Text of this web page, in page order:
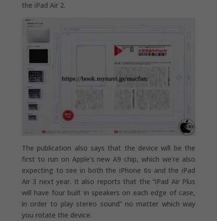
the iPad Air 2.
The publication also says that the device will be the
first to run on Apple’s new A9 chip, which we’re also
expecting to see in both the iPhone 6s and the iPad
Air 3 next year. It also reports that the “iPad Air Plus
will have four built in speakers on each edge of case,
in order to play stereo sound” no matter which way
you rotate the device.